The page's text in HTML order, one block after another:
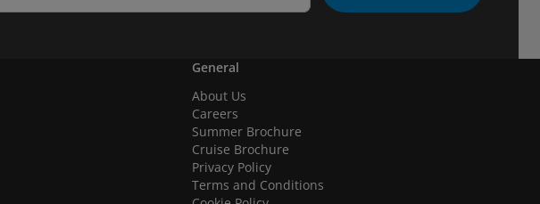
General
About Us
Careers
Summer Brochure
Cruise Brochure
Privacy Policy
Terms and Conditions